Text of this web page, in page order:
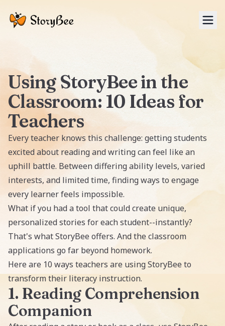
Using StoryBee in the
Classroom: 10 Ideas for
Teachers
Every teacher knows this challenge: getting students
excited about reading and writing can feel like an
uphill battle. Between differing ability levels, varied
interests, and limited time, finding ways to engage
every learner feels impossible.
What if you had a tool that could create unique,
personalized stories for each student--instantly?
That's what StoryBee offers. And the classroom
applications go far beyond homework.
Here are 10 ways teachers are using StoryBee to
transform their literacy instruction.
1. Reading Comprehension
Companion